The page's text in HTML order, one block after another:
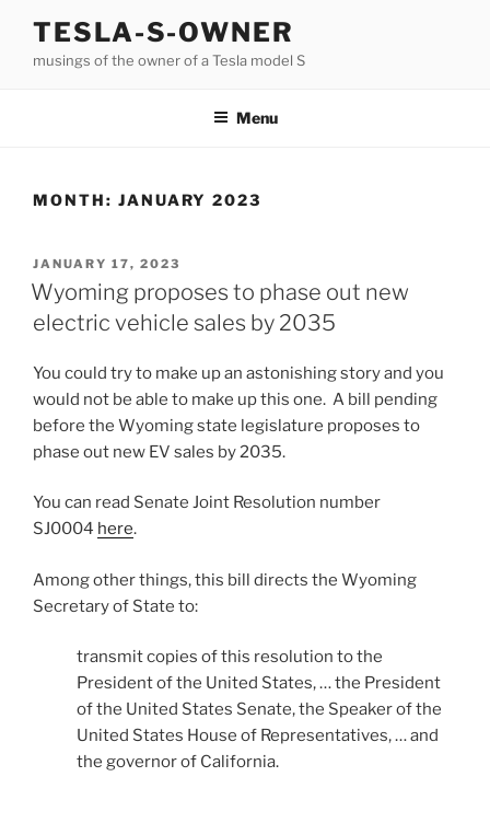
content
TESLA-S-OWNER
musings of the owner of a Tesla model S
Menu
MONTH: JANUARY 2023
POSTED
ON
JANUARY 17, 2023
Wyoming proposes to phase out new
electric vehicle sales by 2035
You could try to make up an astonishing story and you
would not be able to make up this one. A bill pending
before the Wyoming state legislature proposes to
phase out new EV sales by 2035.
You can read Senate Joint Resolution number
SJ0004 here.
Among other things, this bill directs the Wyoming
Secretary of State to:
transmit copies of this resolution to the
President of the United States, … the President
of the United States Senate, the Speaker of the
United States House of Representatives, … and
the governor of California.